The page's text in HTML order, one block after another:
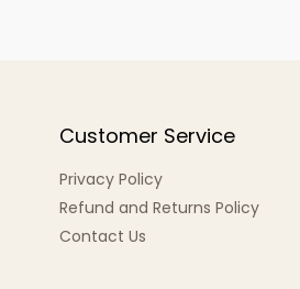
Customer Service
Privacy Policy
Refund and Returns Policy
Contact Us